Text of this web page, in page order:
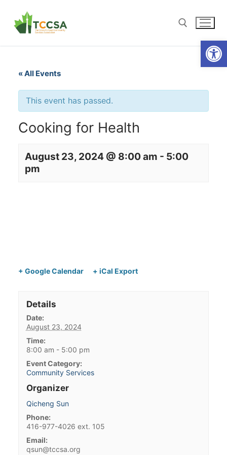
« All Events
This event has passed.
Cooking for Health
August 23, 2024 @ 8:00 am - 5:00
pm
+ Google Calendar + iCal Export
Details
Date:
August 23, 2024
Time:
8:00 am - 5:00 pm
Event Category:
Community Services
Organizer
Qicheng Sun
Phone:
416-977-4026 ext. 105
Email:
qsun@tccsa.org